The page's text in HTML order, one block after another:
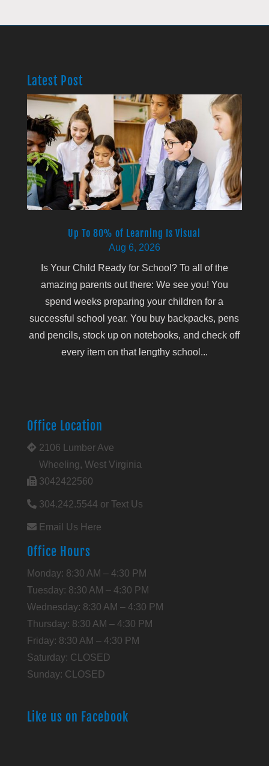
Latest Post
Up To 80% of Learning Is Visual
Aug 6, 2026
Is Your Child Ready for School? To all of the
amazing parents out there: We see you! You
spend weeks preparing your children for a
successful school year. You buy backpacks, pens
and pencils, stock up on notebooks, and check off
every item on that lengthy school...
Office Location
2106 Lumber Ave
Wheeling, West Virginia
3042422560
304.242.5544 or Text Us
Email Us Here
Office Hours
Monday: 8:30 AM – 4:30 PM
Tuesday: 8:30 AM – 4:30 PM
Wednesday: 8:30 AM – 4:30 PM
Thursday: 8:30 AM – 4:30 PM
Friday: 8:30 AM – 4:30 PM
Saturday: CLOSED
Sunday: CLOSED
Like us on Facebook